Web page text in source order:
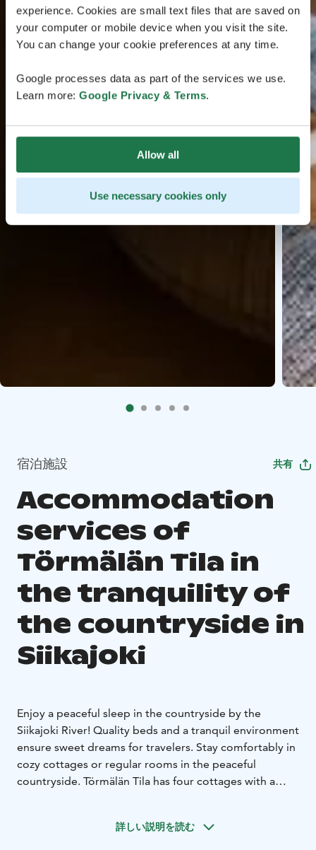
experience. Cookies are small text files that are saved on
your computer or mobile device when you visit the site.
You can change your cookie preferences at any time.
Google processes data as part of the services we use.
Learn more: Google Privacy & Terms.
Allow all
Use necessary cookies only
宿泊施設 共有
Accommodation
services of
Törmälän Tila in
the tranquility of
the countryside in
Siikajoki
Enjoy a peaceful sleep in the countryside by the
Siikajoki River! Quality beds and a tranquil environment
ensure sweet dreams for travelers. Stay comfortably in
cozy cottages or regular rooms in the peaceful
countryside. Törmälän Tila has four cottages with a
bedrooms with shared toilet/shower facilities. In total,
詳しい説明を読む